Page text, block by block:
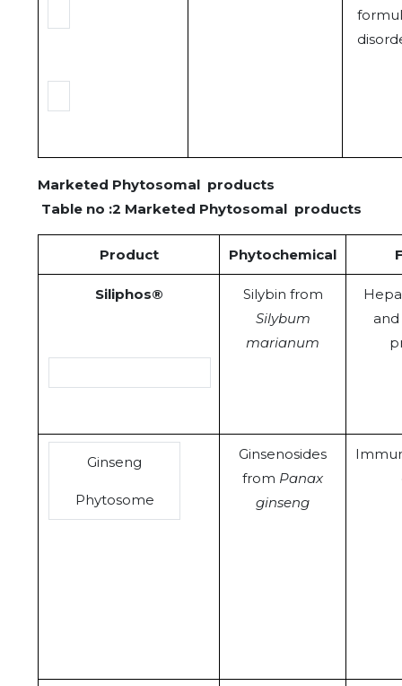
Marketed Phytosomal products
Table no :2 Marketed Phytosomal products
Product Phytochemical
Siliphos®
Silybin from
Silybum
marianum
Ginseng
Phytosome
Ginsenosides
from Panax
ginseng